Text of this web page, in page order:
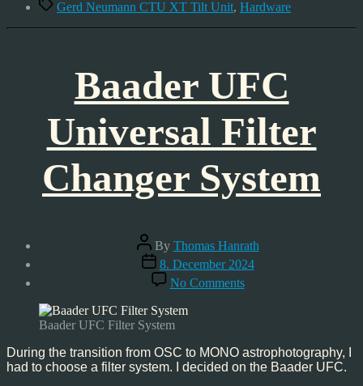
TagsGerd Neumann CTU XT Tilt Unit, Hardware
Baader UFC
Universal Filter
Changer System
Post
author
By Thomas Hanrath
Post
date
8. December 2024
No Commentson
Baader
Changer
System
Baader UFC Filter System
During the transition from OSC to MONO astrophotography, I
had to choose a filter system. I decided on the Baader UFC.